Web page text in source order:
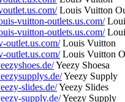
Louis Vuitton
vuitton-outlets.us.com/
vuitton-outlets.us.com/
outlet.us.com/Louis Vuitton
outlet.us.com/Louis Vuitton
Yeezy Shoesa
Yeezy Supply
slides.de/Yeezy Slides
supply.de/Yeezy Supply